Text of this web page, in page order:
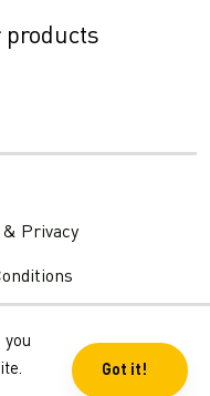
products
& Privacy
you
Got it!